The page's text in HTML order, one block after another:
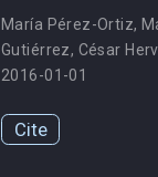
María Pérez-Ortiz,
Gutiérrez, César
2016-01-01
Cite